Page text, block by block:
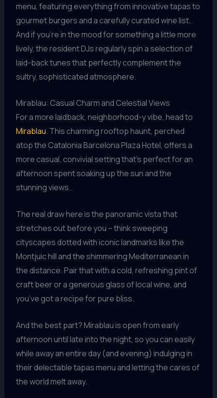
menu, featuring everything from innovative tapas to
gourmet burgers and a carefully curated wine list.
And if you’re in the mood for something a little more
lively, the resident DJs regularly spin a selection of
laid-back tunes that perfectly complement the
sultry, sophisticated atmosphere.
Mirablau: Casual Charm and Celestial Views
For a more laidback, neighborhood-y vibe, head to
Mirablau. This charming rooftop haunt, perched
atop the Catalonia Barcelona Plaza Hotel, offers a
more casual, convivial setting that’s perfect for an
afternoon spent soaking up the sun and the
stunning views.
The real draw here is the panoramic vista that
stretches out before you – think sweeping
cityscapes dotted with iconic landmarks like the
Montjuic hill and the shimmering Mediterranean in
the distance. Pair that with a cold, refreshing pint of
craft beer or a generous glass of local wine, and
you’ve got a recipe for pure bliss.
And the best part? Mirablau is open from early
afternoon until late into the night, so you can easily
while away an entire day (and evening) indulging in
their delectable tapas menu and letting the cares of
the world melt away.